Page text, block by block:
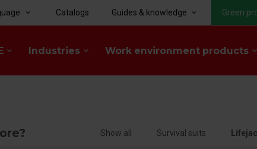
keyboard_arrow_down Industries keyboard_arrow_down Work environment products keyboard_arrow_down
keyboard_arrow_down Catalogs Guides & knowledge keyboard_arrow_down Green
Show all Survival suits